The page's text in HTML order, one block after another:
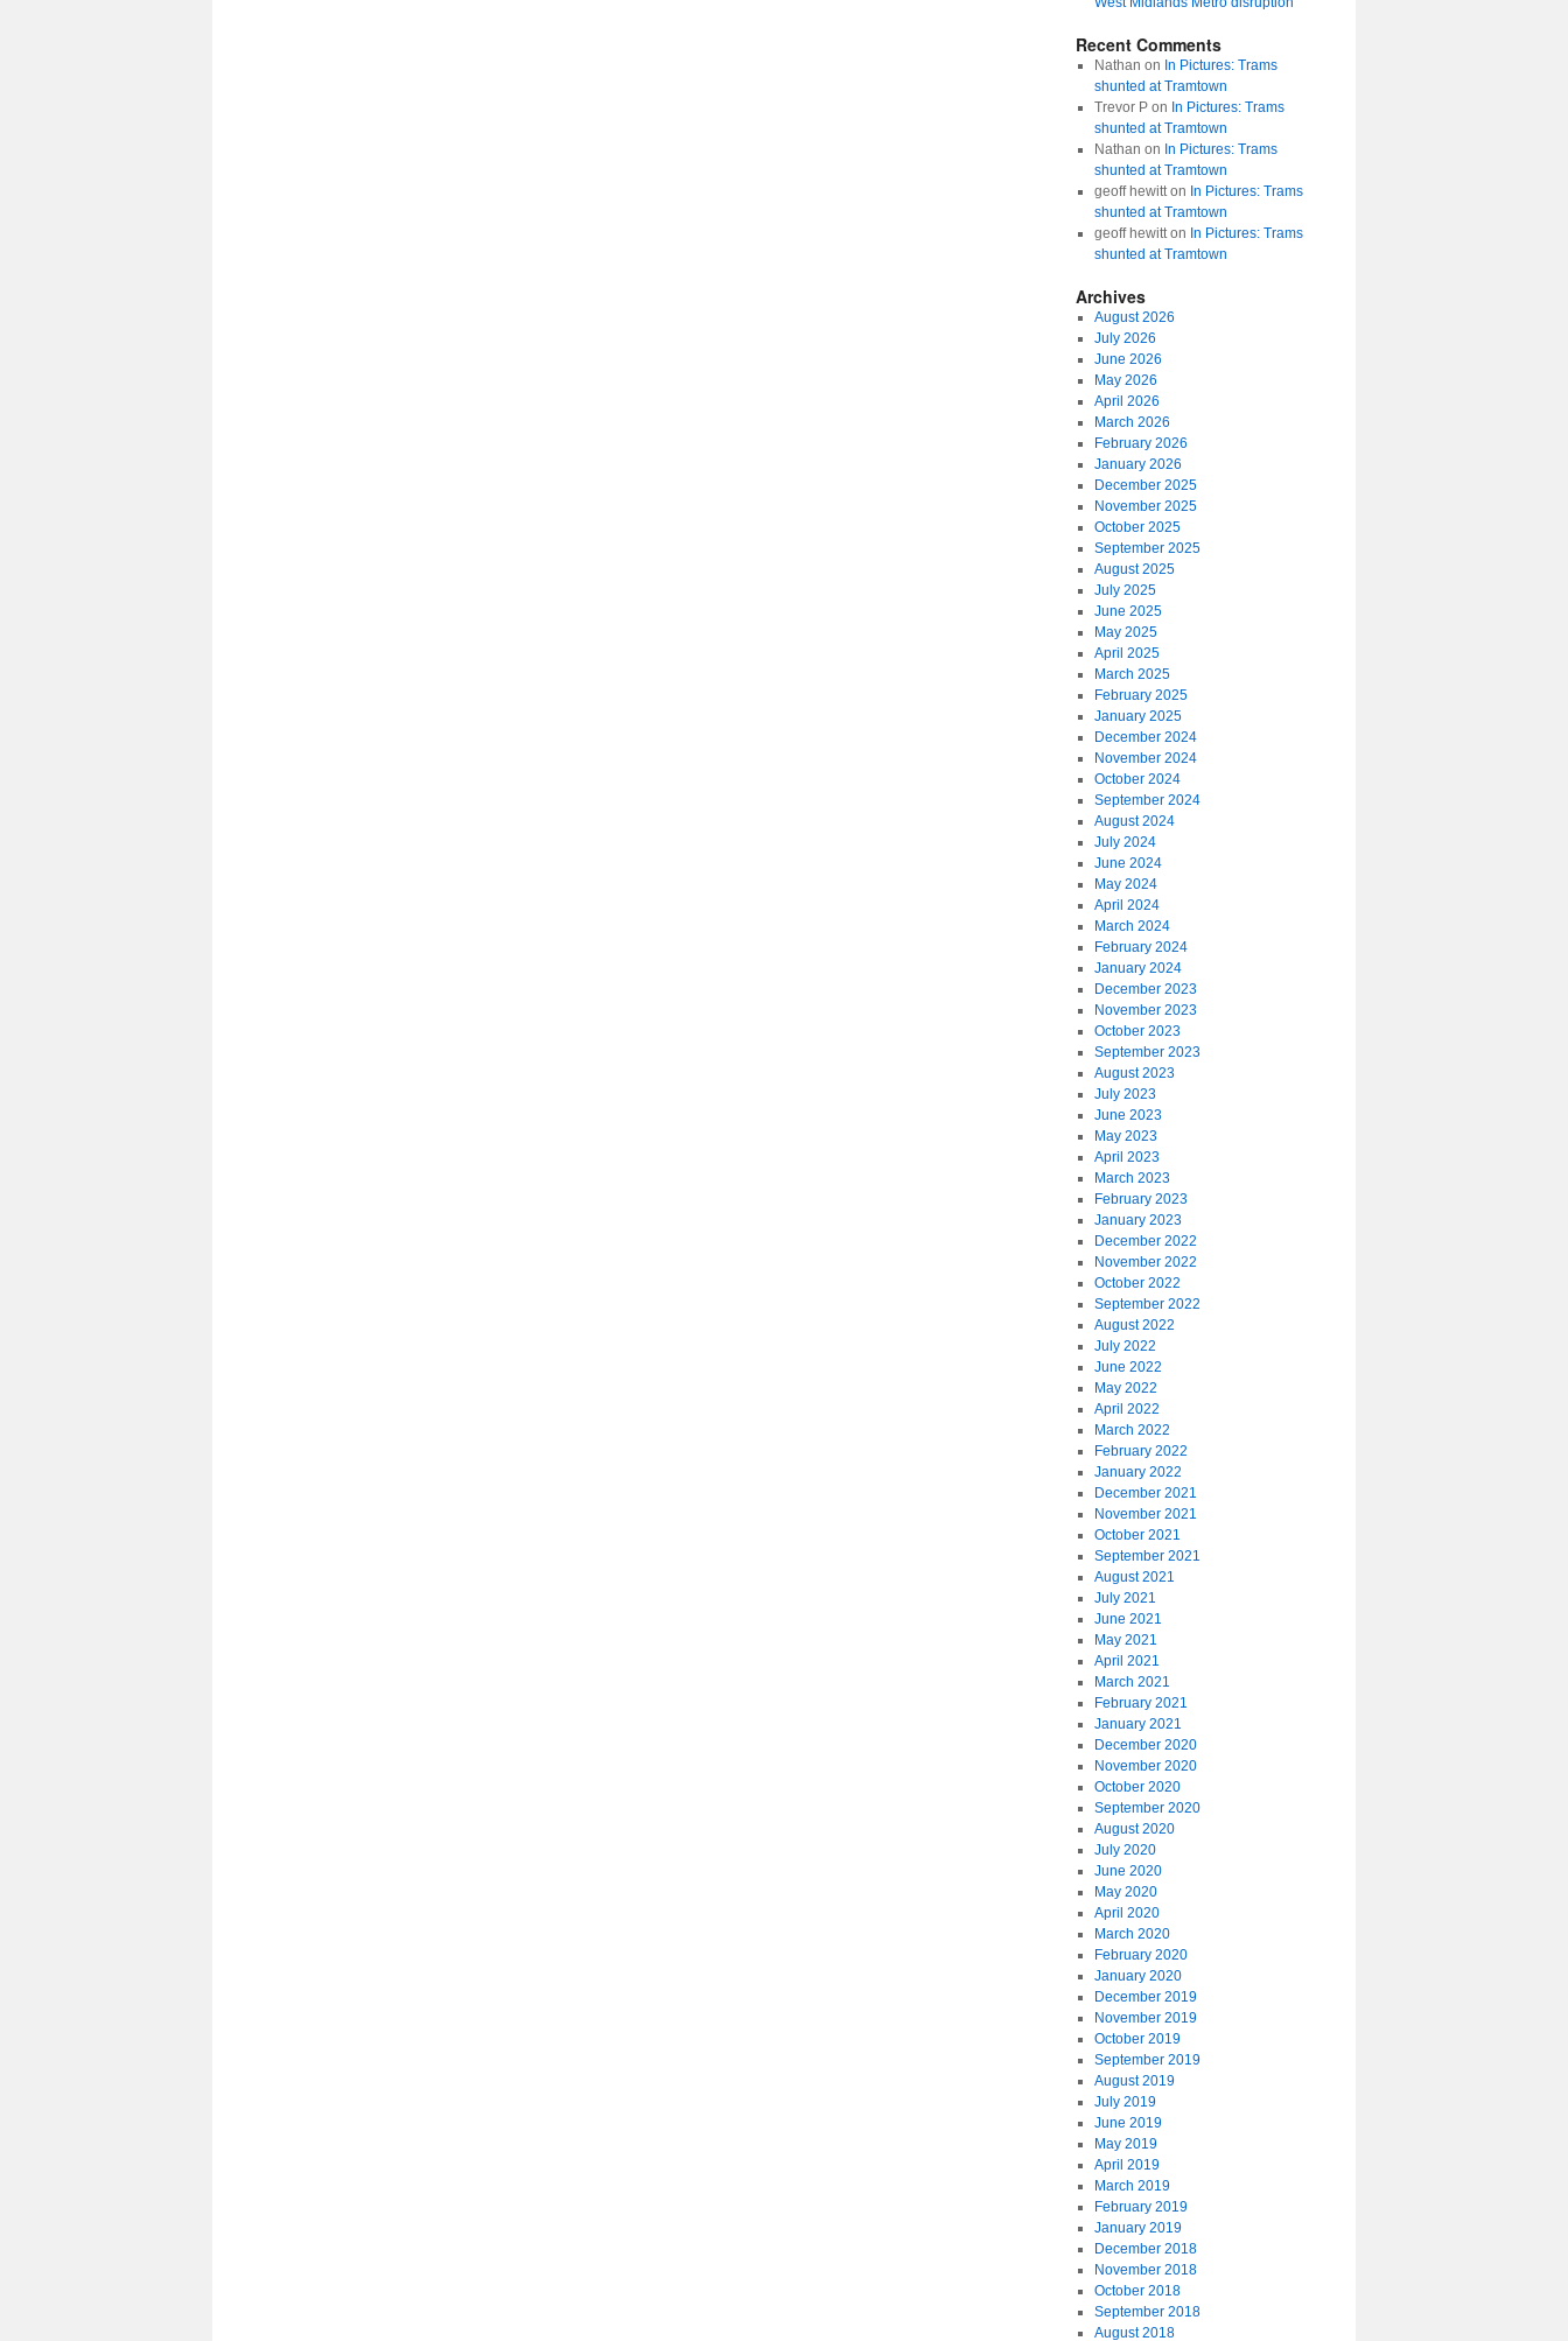
Recent Comments
Nathan on In Pictures: Trams
shunted at Tramtown
Trevor Pon In Pictures: Trams
shunted at Tramtown
Nathan on In Pictures: Trams
shunted at Tramtown
geoff hewitton In Pictures: Trams
shunted at Tramtown
geoff hewitton In Pictures: Trams
shunted at Tramtown
Archives
August 2026
July 2026
June 2026
May 2026
April 2026
March 2026
February 2026
January 2026
December 2025
November 2025
October 2025
September 2025
August 2025
July 2025
June 2025
May 2025
April 2025
March 2025
February 2025
January 2025
December 2024
November 2024
October 2024
September 2024
August 2024
July 2024
June 2024
May 2024
April 2024
March 2024
February 2024
January 2024
December 2023
November 2023
October 2023
September 2023
August 2023
July 2023
June 2023
May 2023
April 2023
March 2023
February 2023
January 2023
December 2022
November 2022
October 2022
September 2022
August 2022
July 2022
June 2022
May 2022
April 2022
March 2022
February 2022
January 2022
December 2021
November 2021
October 2021
September 2021
August 2021
July 2021
June 2021
May 2021
April 2021
March 2021
February 2021
January 2021
December 2020
November 2020
October 2020
September 2020
August 2020
July 2020
June 2020
May 2020
April 2020
March 2020
February 2020
January 2020
December 2019
November 2019
October 2019
September 2019
August 2019
July 2019
June 2019
May 2019
April 2019
March 2019
February 2019
January 2019
December 2018
November 2018
October 2018
September 2018
August 2018